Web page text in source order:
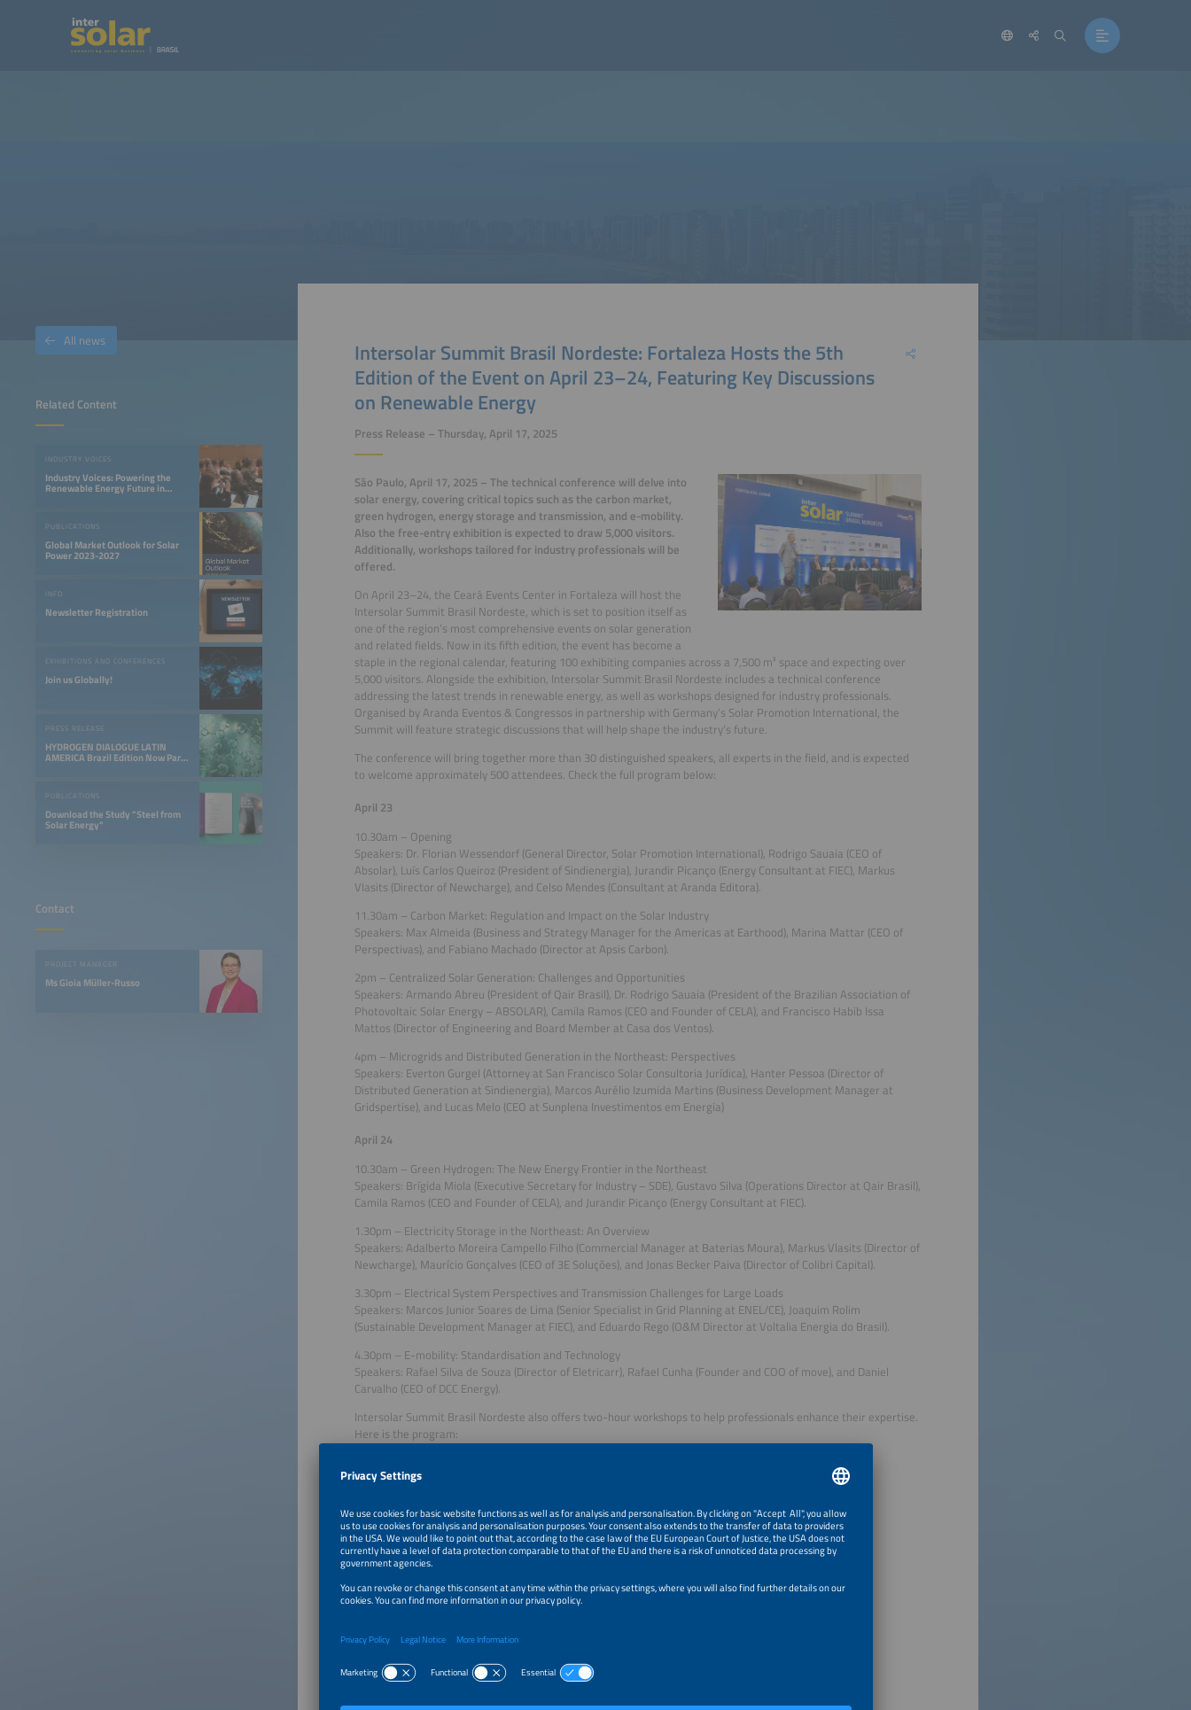
Related Content
INDUSTRY VOICES
Industry Voices: Powering the
Renewable Energy Future in
PUBLICATIONS
Global Market Outlook for Solar
Power 2023-2027
INFO
Newsletter Registration
EXHIBITIONS AND CONFERENCES
Join us Globally!
PRESS RELEASE
HYDROGEN DIALOGUE LATIN
AMERICA Brazil Edition Now Part
PUBLICATIONS
Download the Study "Steel from
Solar Energy"
Contact
PROJECT MANAGER
Ms Gioia Müller-Russo
All news
Intersolar Summit Brasil Nordeste: Fortaleza Hosts the 5th
Edition of the Event on April 23–24, Featuring Key Discussions
on Renewable Energy
Press Release – Thursday, April 17, 2025
São Paulo, April 17, 2025 – The technical conference will delve into
solar energy, covering critical topics such as the carbon market,
green hydrogen, energy storage and transmission, and e-mobility.
Also the free-entry exhibition is expected to draw 5,000 visitors.
Additionally, workshops tailored for industry professionals will be
offered.
On April 23–24, the Ceará Events Center in Fortaleza will host the
Intersolar Summit Brasil Nordeste, which is set to position itself as
one of the region’s most comprehensive events on solar generation
and related fields. Now in its fifth edition, the event has become a
staple in the regional calendar, featuring 100 exhibiting companies across a 7,500 m² space and expecting over
5,000 visitors. Alongside the exhibition, Intersolar Summit Brasil Nordeste includes a technical conference
addressing the latest trends in renewable energy, as well as workshops designed for industry professionals.
Organised by Aranda Eventos & Congressos in partnership with Germany’s Solar Promotion International, the
Summit will feature strategic discussions that will help shape the industry’s future.
The conference will bring together more than 30 distinguished speakers, all experts in the field, and is expected
to welcome approximately 500 attendees. Check the full program below:
April 23
10.30am – Opening
Speakers: Dr. Florian Wessendorf (General Director, Solar Promotion International), Rodrigo Sauaia (CEO of
Absolar), Luís Carlos Queiroz (President of Sindienergia), Jurandir Picanço (Energy Consultant at FIEC), Markus
Vlasits (Director of Newcharge), and Celso Mendes (Consultant at Aranda Editora).
11.30am – Carbon Market: Regulation and Impact on the Solar Industry
Speakers: Max Almeida (Business and Strategy Manager for the Americas at Earthood), Marina Mattar (CEO of
Perspectivas), and Fabiano Machado (Director at Apsis Carbon).
2pm – Centralized Solar Generation: Challenges and Opportunities
Speakers: Armando Abreu (President of Qair Brasil), Dr. Rodrigo Sauaia (President of the Brazilian Association of
Photovoltaic Solar Energy – ABSOLAR), Camila Ramos (CEO and Founder of CELA), and Francisco Habib Issa
Mattos (Director of Engineering and Board Member at Casa dos Ventos).
4pm – Microgrids and Distributed Generation in the Northeast: Perspectives
Speakers: Everton Gurgel (Attorney at San Francisco Solar Consultoria Jurídica), Hanter Pessoa (Director of
Distributed Generation at Sindienergia), Marcos Aurélio Izumida Martins (Business Development Manager at
Gridspertise), and Lucas Melo (CEO at Sunplena Investimentos em Energia)
April 24
10.30am – Green Hydrogen: The New Energy Frontier in the Northeast
Speakers: Brígida Miola (Executive Secretary for Industry – SDE), Gustavo Silva (Operations Director at Qair Brasil),
Camila Ramos (CEO and Founder of CELA), and Jurandir Picanço (Energy Consultant at FIEC).
1.30pm – Electricity Storage in the Northeast: An Overview
Speakers: Adalberto Moreira Campello Filho (Commercial Manager at Baterias Moura), Markus Vlasits (Director of
Newcharge), Maurício Gonçalves (CEO of 3E Soluções), and Jonas Becker Paiva (Director of Colibri Capital).
3.30pm – Electrical System Perspectives and Transmission Challenges for Large Loads
Speakers: Marcos Junior Soares de Lima (Senior Specialist in Grid Planning at ENEL/CE), Joaquim Rolim
(Sustainable Development Manager at FIEC), and Eduardo Rego (O&M Director at Voltalia Energia do Brasil).
4.30pm – E-mobility: Standardisation and Technology
Speakers: Rafael Silva de Souza (Director of Eletricarr), Rafael Cunha (Founder and COO of move), and Daniel
Carvalho (CEO of DCC Energy).
Intersolar Summit Brasil Nordeste also offers two-hour workshops to help professionals enhance their expertise.
Here is the program:
Photovoltaic Electrical Projects – Mistakes Are Expensive
Wednesday, 23: 1.30pm–3.30pm
Structuring Charging Networks
Speakers: Rafael Cunha and Cesare Quinteiro
Wednesday, 23: 4pm–6pm
Thursday, 24: 10.30am–12.30pm
MicroPV Maintenance Business Models